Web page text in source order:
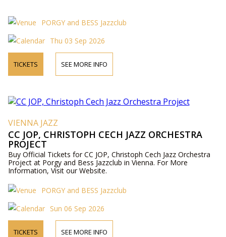
PORGY and BESS Jazzclub
Thu 03 Sep 2026
TICKETS SEE MORE INFO
VIENNA JAZZ
CC JOP, CHRISTOPH CECH JAZZ ORCHESTRA
PROJECT
Buy Official Tickets for CC JOP, Christoph Cech Jazz Orchestra
Project at Porgy and Bess Jazzclub in Vienna. For More
Information, Visit our Website.
PORGY and BESS Jazzclub
Sun 06 Sep 2026
TICKETS SEE MORE INFO